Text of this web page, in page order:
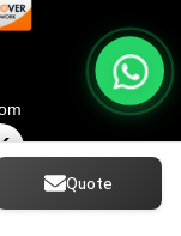
Quote
reserved.